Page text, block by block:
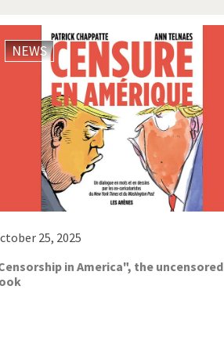
NEWS
25, 2025
in America", the uncensored